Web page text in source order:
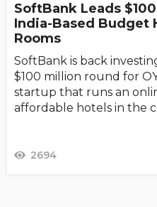
SoftBank Leads
India-Based Budget
Rooms
SoftBank is back
$100 million round for
startup that runs an
affordable hotels in the
2694